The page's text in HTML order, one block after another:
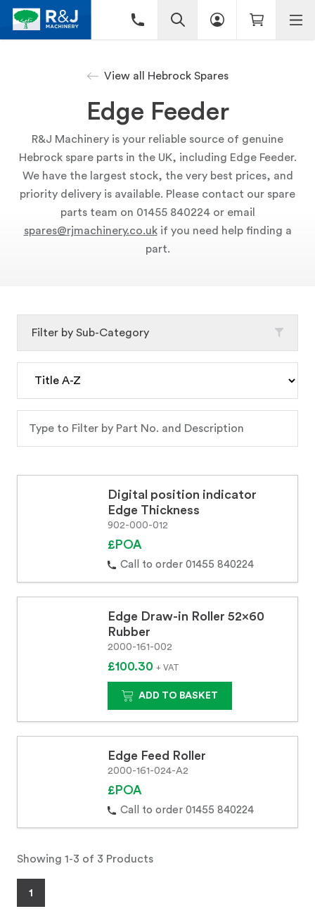
View all Hebrock Spares
Edge Feeder
R&J Machinery is your reliable source of genuine
Hebrock spare parts in the UK, including Edge Feeder.
We have the largest stock, the very best prices, and
priority delivery is available. Please contact our spare
parts team on 01455 840224 or email
spares@rjmachinery.co.ukif you need help finding a
part.
Digital position indicator
Edge Thickness
902-000-012
£POA
Call to order 01455 840224
Edge Draw-in Roller 52x60
Rubber
2000-161-002
£100.30 + VAT
ADD TO BASKET
Edge Feed Roller
2000-161-024-A2
£POA
Call to order 01455 840224
Showing 1-3 of 3 Products
1
Filter by Sub-Category